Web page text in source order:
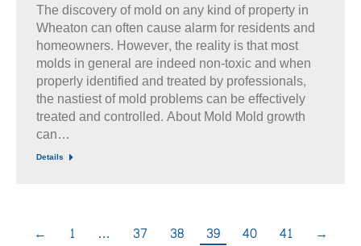
The discovery of mold on any kind of property in
Wheaton can often cause alarm for residents and
homeowners. However, the reality is that most
molds in general are indeed non-toxic and when
properly identified and treated by professionals,
the nastiest of mold problems can be effectively
treated and controlled. About Mold Mold growth
can…
Details
← 1 … 37 38 39 40 41 →